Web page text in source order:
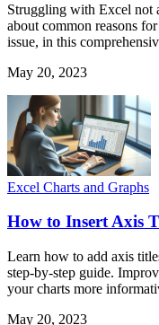
Struggling with Excel not
about common reasons
issue, in this
May 20, 2023
Excel Charts and Graphs
How to Insert Axis
Learn how to add axis
step-by-step guide.
your charts more
May 20, 2023